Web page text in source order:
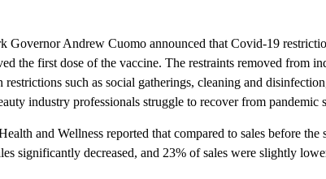
Governor Andrew Cuomo announced that Covid-19
the first dose of the vaccine. The restraints removed from
such as social gatherings, cleaning and
industry professionals struggle to recover from pandemic
and Wellness reported that compared to sales before
significantly decreased, and 23% of sales were slightly